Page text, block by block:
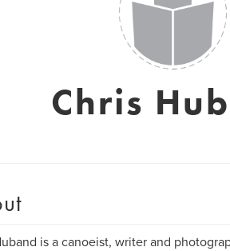
Chris
is a canoeist, writer and